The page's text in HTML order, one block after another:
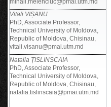
Vitali VIȘANU
PhD, Associate Professor,
Technical University of Moldova,
Republic of Moldova, Chisinau,
vitali.visanu@pmai.utm.md
Natalia ȚISLINSCAIA
PhD, Associate Professor,
Technical University of Moldova,
Republic of Moldova, Chisinau,
natalia.tislinscaia@pmai.utm.md